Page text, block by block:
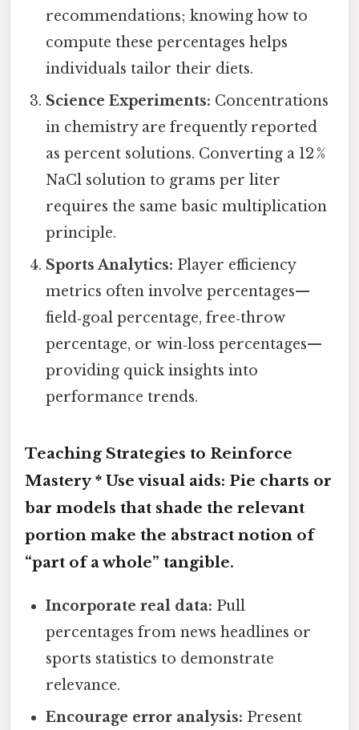
recommendations; knowing how to
compute these percentages helps
individuals tailor their diets.
Science Experiments: Concentrations
in chemistry are frequently reported
as percent solutions. Converting a 12 %
NaCl solution to grams per liter
requires the same basic multiplication
principle.
Sports Analytics: Player efficiency
metrics often involve percentages—
field‑goal percentage, free‑throw
percentage, or win‑loss percentages—
providing quick insights into
performance trends.
Teaching Strategies to Reinforce
Mastery * Use visual aids: Pie charts or
bar models that shade the relevant
portion make the abstract notion of
“part of a whole” tangible.
Incorporate real data: Pull
percentages from news headlines or
sports statistics to demonstrate
relevance.
Encourage error analysis: Present